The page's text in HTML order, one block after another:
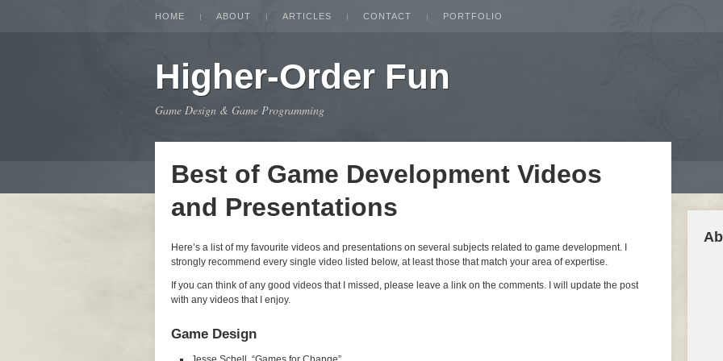
HOME ABOUT ARTICLES CONTACT PORTFOLIO
Higher-Order Fun
Game Design & Game Programming
Best of Game Development Videos
and Presentations
Here’s a list of my favourite videos and presentations on several subjects related to game development. I
strongly recommend every single video listed below, at least those that match your area of expertise.
If you can think of any good videos that I missed, please leave a link on the comments. I will update the post
with any videos that I enjoy.
Game Design